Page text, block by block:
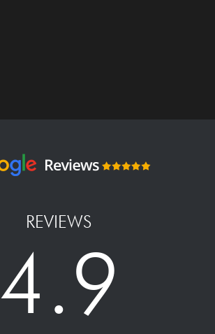
REVIEWS
4.9